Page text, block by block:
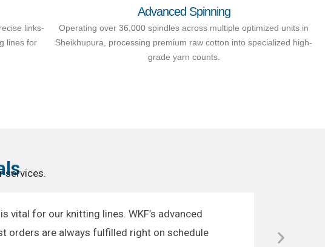
links-
lines for
Advanced Spinning
Operating over 36,000 spindles across multiple optimized units in
Sheikhupura, processing premium raw cotton into specialized high-
grade yarn counts.
services.
vital for our knitting lines. WKF’s advanced
orders are always fulfilled right on schedule